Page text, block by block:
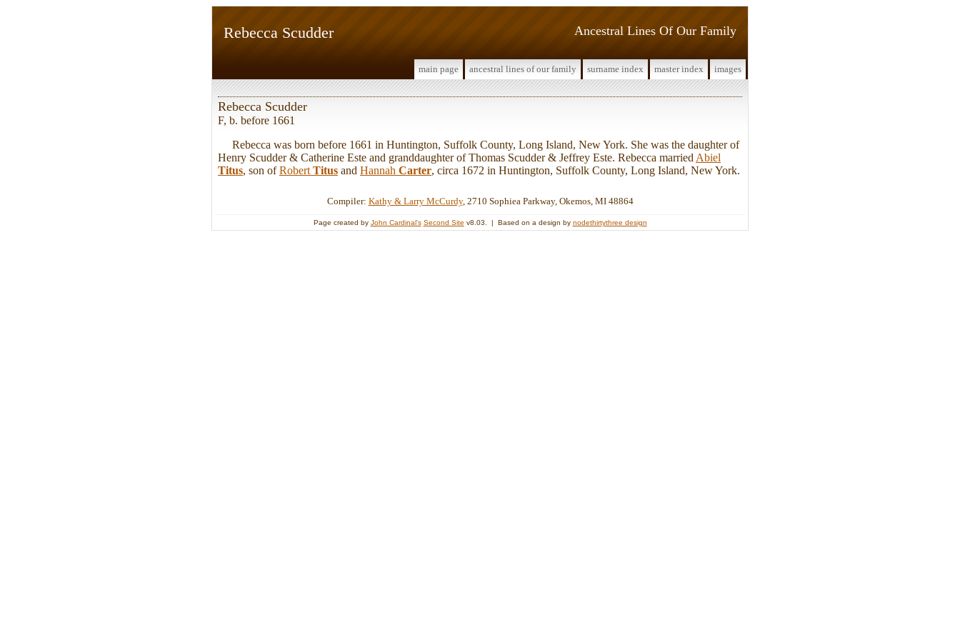
Ancestral Lines Of Our Family
Rebecca Scudder
main page ancestral lines of our family surname index master index images
Rebecca Scudder
F, b. before 1661
Rebecca was born before 1661 in Huntington, Suffolk County, Long Island, New York. She was the daughter of
Henry Scudder & Catherine Este and granddaughter of Thomas Scudder & Jeffrey Este. Rebecca married Abiel
Titus, son ofRobert Titus and Hannah Carter, circa 1672 in Huntington, Suffolk County, Long Island, New York.
Compiler: Kathy & Larry McCurdy, 2710 Sophiea Parkway, Okemos, MI 48864
Page created by John Cardinal's Second Site v8.03. | Based on a design by nodethirtythree design